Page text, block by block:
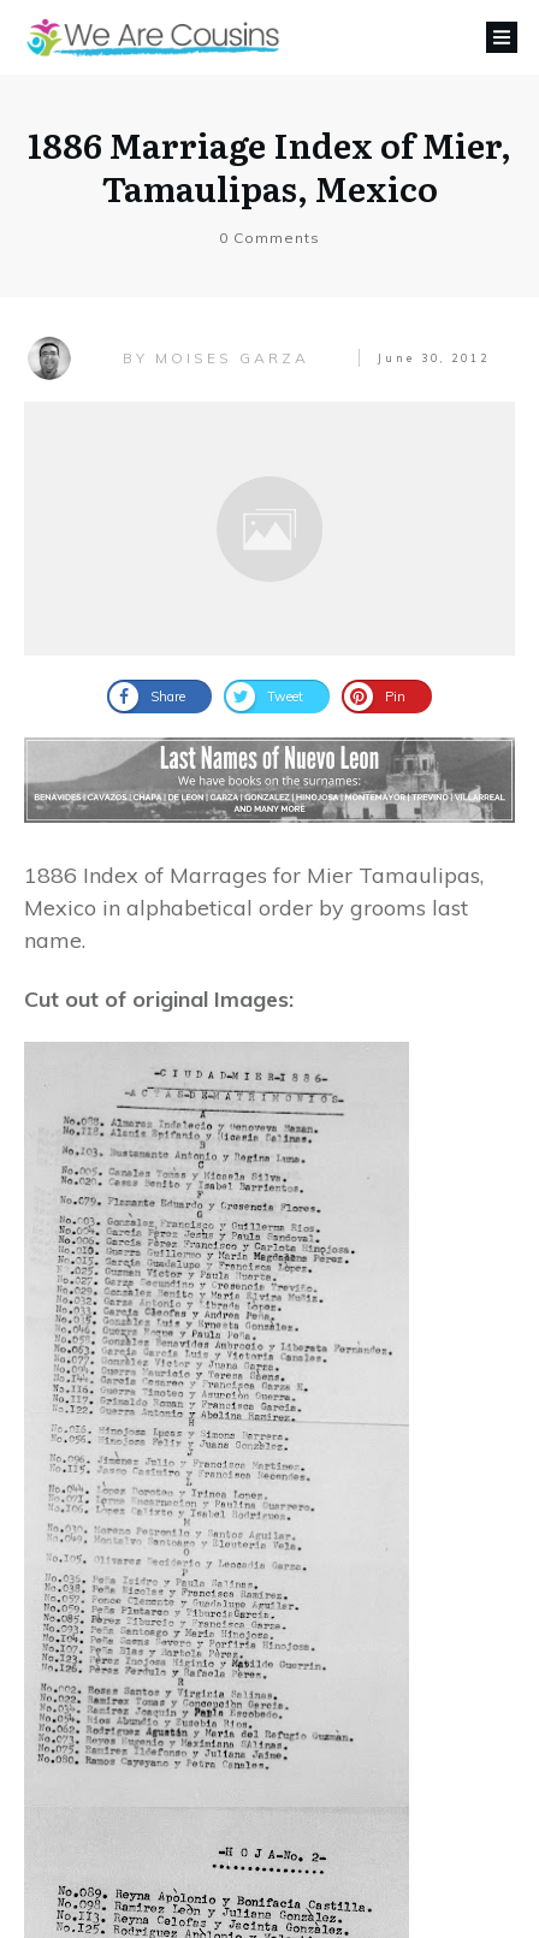
1886 Marriage Index of Mier,
Tamaulipas, Mexico
0 Comments
BY MOISES GARZA June 30, 2012
Share Tweet Pin
1886 Index of Marrages for Mier Tamaulipas,
Mexico in alphabetical order by grooms last
name.
Cut out of original Images: